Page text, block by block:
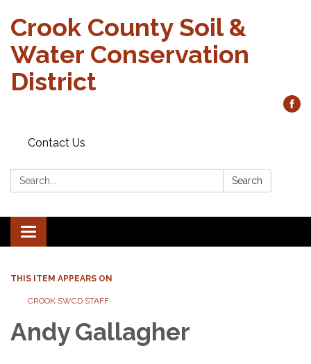
Crook County Soil &
Water Conservation
District
Contact Us
Search: Search
Toggle
navigation
THIS ITEM APPEARS ON
CROOK SWCD STAFF
Andy Gallagher